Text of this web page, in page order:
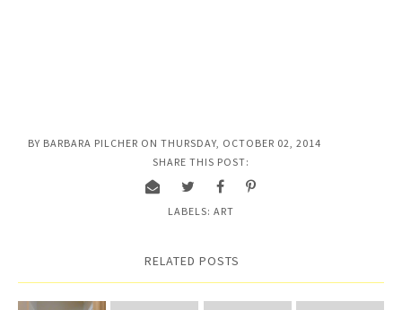
BY BARBARA PILCHER ON THURSDAY, OCTOBER 02, 2014
SHARE THIS POST:
LABELS: ART
RELATED POSTS